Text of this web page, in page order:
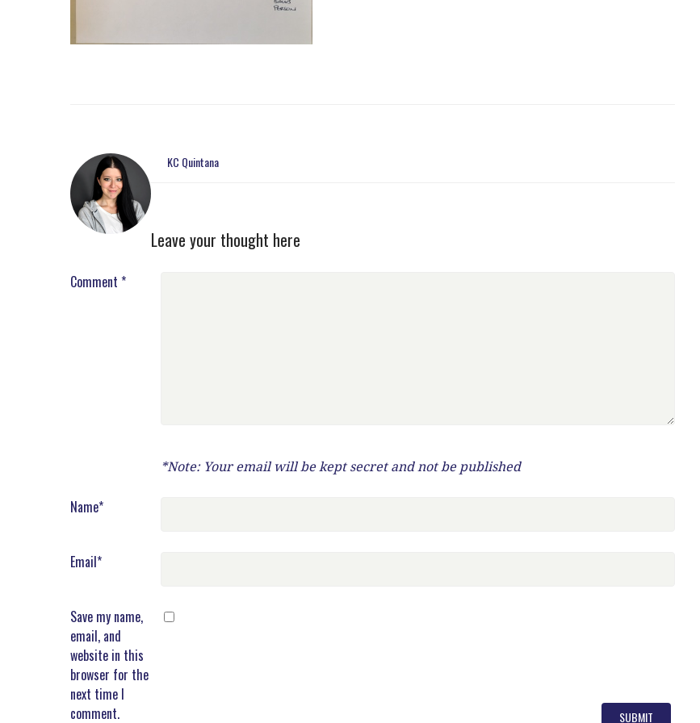
KC Quintana
Leave your thought here
Comment *
*Note: Your email will be kept secret and not be published
Name*
Email*
Save my name,
email, and
website in this
browser for the
next time I
comment.